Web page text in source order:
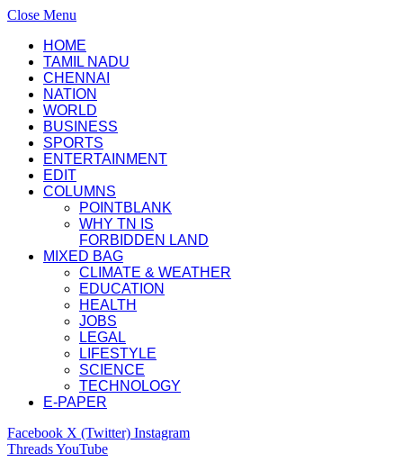
Close Menu
HOME
TAMIL NADU
CHENNAI
NATION
WORLD
BUSINESS
SPORTS
ENTERTAINMENT
EDIT
COLUMNS
POINTBLANK
WHY TN IS
FORBIDDEN LAND
MIXED BAG
CLIMATE & WEATHER
EDUCATION
HEALTH
JOBS
LEGAL
LIFESTYLE
SCIENCE
TECHNOLOGY
E-PAPER
Facebook X (Twitter) Instagram
ThreadsYouTube